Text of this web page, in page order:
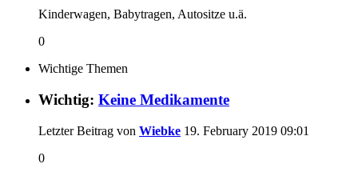
Kinderwagen, Babytragen, Autositze u.ä.
0
Wichtige Themen
Wichtig: Keine Medikamente
Letzter Beitrag von Wiebke 19. February 2019 09:01
0